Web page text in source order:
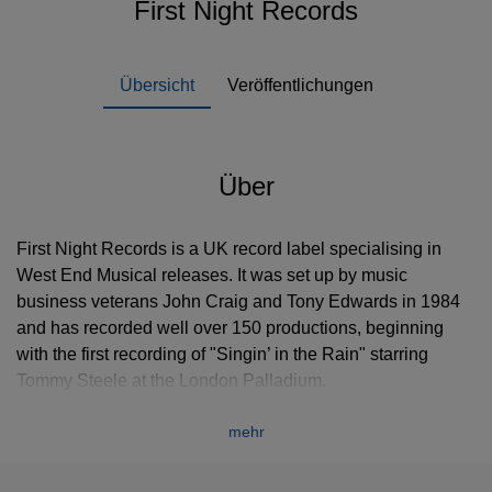
First Night Records
Übersicht Veröffentlichungen
Über
First Night Records is a UK record label specialising in
West End Musical releases. It was set up by music
business veterans John Craig and Tony Edwards in 1984
and has recorded well over 150 productions, beginning
with the first recording of "Singin’ in the Rain" starring
Tommy Steele at the London Palladium.
In October 1985 Les Misérables, produced by Cameron
mehr